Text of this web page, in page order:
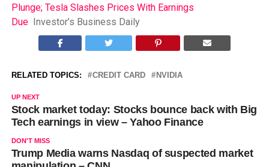
Plunge; Tesla Slashes Prices With Earnings
Due Investor’s Business Daily
RELATED TOPICS: CREDIT CARD NVIDIA
UP NEXT
Stock market today: Stocks bounce back with Big
Tech earnings in view – Yahoo Finance
DON'T MISS
Trump Media warns Nasdaq of suspected market